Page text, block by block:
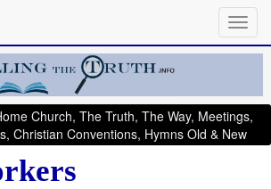
Church, The Truth, The Way, Meetings,
Christian Conventions, Hymns Old & New